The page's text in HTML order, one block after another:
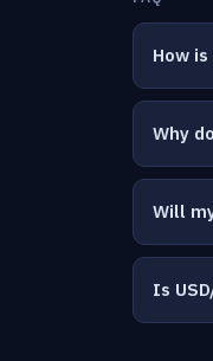
How
Why
Will
Is